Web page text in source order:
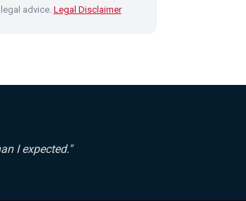
advice.Legal Disclaimer
I expected."